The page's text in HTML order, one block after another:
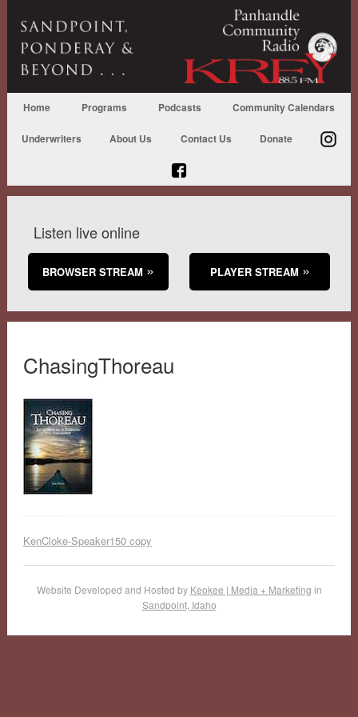
Home Programs Podcasts Community Calendars
Underwriters About Us Contact Us Donate
Listen live online
BROWSER STREAM PLAYER STREAM
ChasingThoreau
KenCloke-Speaker150 copy
Website Developed and Hosted by Keokee | Media + Marketing in
Sandpoint, Idaho